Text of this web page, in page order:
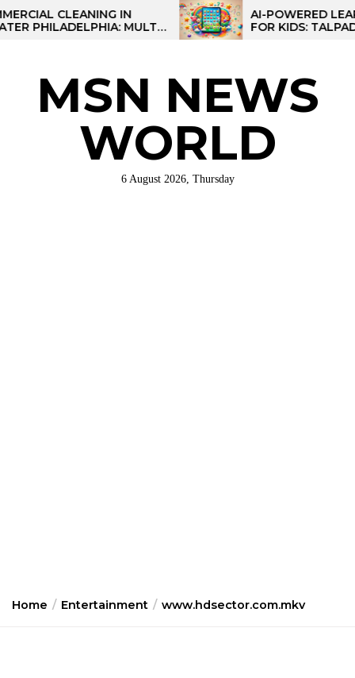
Skip
to
CLEANING IN
MULTI-
AI-POWERED LEARNING
FOR KIDS: TALPAD T100
MSN NEWS
WORLD
6 August 2026, Thursday
Home Entertainment www.hdsector.com.mkv